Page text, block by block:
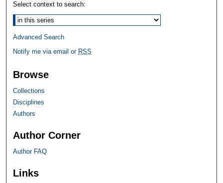
Select context to search:
Advanced Search
Notify me via email or RSS
Browse
Collections
Disciplines
Authors
Author Corner
Author FAQ
Links